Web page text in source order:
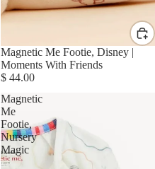
Magnetic Me Footie, Disney |
Moments With Friends
$ 44.00
Magnetic
Me
Footie,
Nursery
Magic